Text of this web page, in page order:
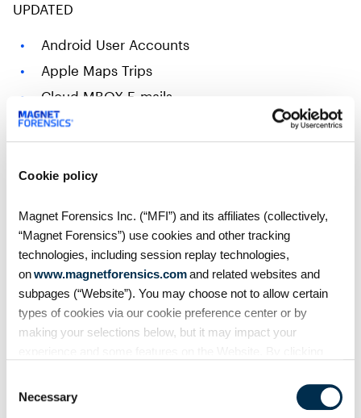
Cookie policy
Magnet Forensics Inc. (“MFI”) and its affiliates (collectively,
“Magnet Forensics”) use cookies and other tracking
technologies, including session replay technologies,
onwww.magnetforensics.comand related websites and
subpages (“Website”). You may choose not to allow certain
types of cookies via our cookie preference center or by
making your selections below, but it may impact your
agree to our use of cookies. For additional information about
why we use cookies, the information we collect through
Selection
Necessary
​UPDATED
Android User Accounts
Apple Maps Trips
Cloud MBOX E-mails
Cloud Gmail Messages
iCloud Local Files
MBOX E-mails
Outlook Email
Remote Desktop Protocol
Signal Users​
Skype Accounts​
Telegram Messages